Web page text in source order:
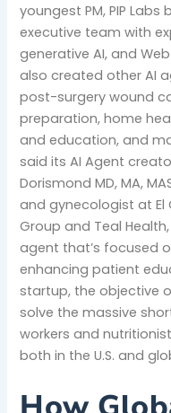
youngest PM, PIP
executive team with
generative AI, and
also created other AI
post-surgery wound
preparation, home
and education, and
said its AI Agent
Dorismond MD, MA,
and gynecologist at El
Group and Teal
agent that’s focused
enhancing patient
startup, the objective
solve the massive
workers and
both in the U.S. and